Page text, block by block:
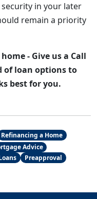
in your later
remain a priority
- Give us a Call
of loan options to
best for you.
Refinancing a Home
Advice
Preapproval